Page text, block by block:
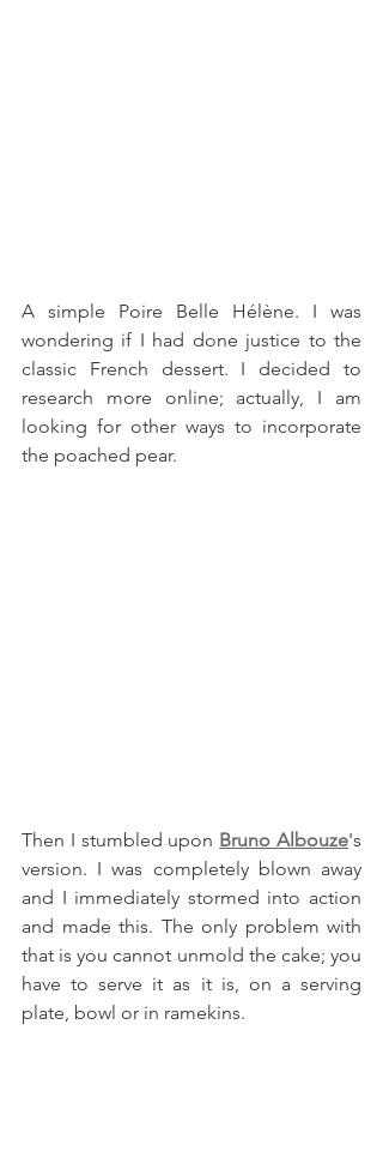
A simple Poire Belle Hélène. I was
wondering if I had done justice to the
classic French dessert. I decided to
research more online; actually, I am
looking for other ways to incorporate
the poached pear.
Then I stumbled upon Bruno Albouze's
version. I was completely blown away
and I immediately stormed into action
and made this. The only problem with
that is you cannot unmold the cake; you
have to serve it as it is, on a serving
plate, bowl or in ramekins.